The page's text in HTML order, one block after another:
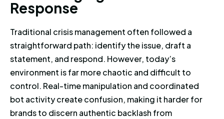
Response
Traditional crisis management often followed a
straightforward path: identify the issue, draft a
statement, and respond. However, today’s
environment is far more chaotic and difficult to
control. Real-time manipulation and coordinated
bot activity create confusion, making it harder for
brands to discern authentic backlash from